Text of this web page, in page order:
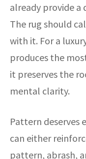
already provide a
The rug should
with it. For a
produces the
it preserves the
mental clarity.
Pattern deserves
can either
pattern, abrash,